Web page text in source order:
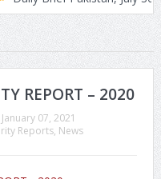
REPORT – 2020
January 07, 2021
Reports, News